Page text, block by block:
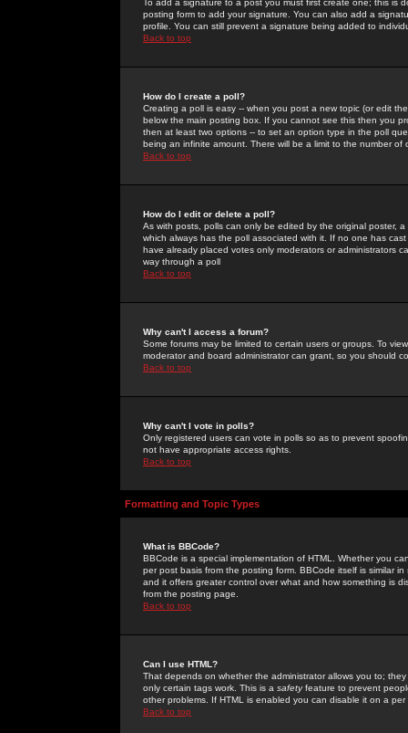
To add a signature to a post you must first create one; this
posting form to add your signature. You can also add a
profile. You can still prevent a signature being added to
Back to top
How do I create a poll?
Creating a poll is easy -- when you post a new topic (or edit
below the main posting box. If you cannot see this then you
then at least two options -- to set an option type in the poll
being an infinite amount. There will be a limit to the number
Back to top
How do I edit or delete a poll?
As with posts, polls can only be edited by the original poster,
which always has the poll associated with it. If no one has
have already placed votes only moderators or administrators
way through a poll
Back to top
Why can't I access a forum?
Some forums may be limited to certain users or groups. To
moderator and board administrator can grant, so you should
Back to top
Why can't I vote in polls?
Only registered users can vote in polls so as to prevent
not have appropriate access rights.
Back to top
Formatting and Topic Types
What is BBCode?
BBCode is a special implementation of HTML. Whether you
per post basis from the posting form. BBCode itself is similar
and it offers greater control over what and how something is
from the posting page.
Back to top
Can I use HTML?
That depends on whether the administrator allows you to;
only certain tags work. This is a safetyfeature to prevent
other problems. If HTML is enabled you can disable it on a
Back to top